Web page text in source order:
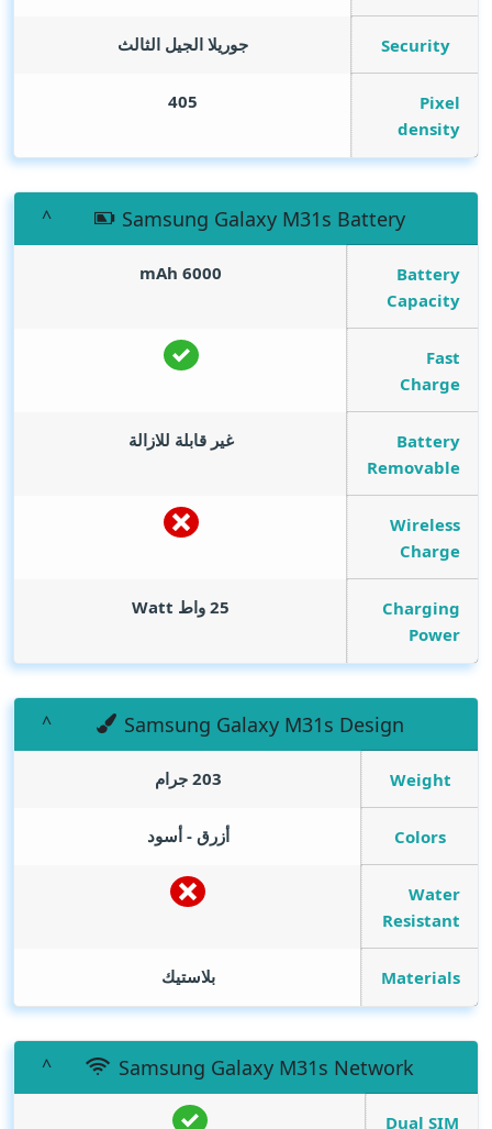
Security جوريلا الجيل الثالث
Pixel
density
405
Samsung Galaxy M31s Battery
Battery
Capacity
6000
mAh
Fast
Charge
Battery
Removable
غير قابلة للازالة
Wireless
Charge
Charging
Power
25 واط Watt
Samsung Galaxy M31s Design
Weight 203 جرام
Colors أزرق - أسود
Water
Resistant
Materials بلاستيك
Samsung Galaxy M31s Network
Dual SIM